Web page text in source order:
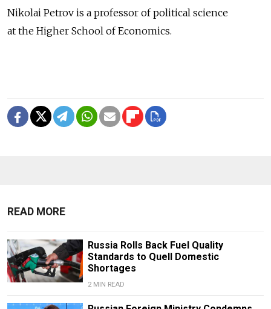
Nikolai Petrov is a professor of political science
at the Higher School of Economics.
READ MORE
Russia Rolls Back Fuel Quality
Standards to Quell Domestic
Shortages
2 MIN READ